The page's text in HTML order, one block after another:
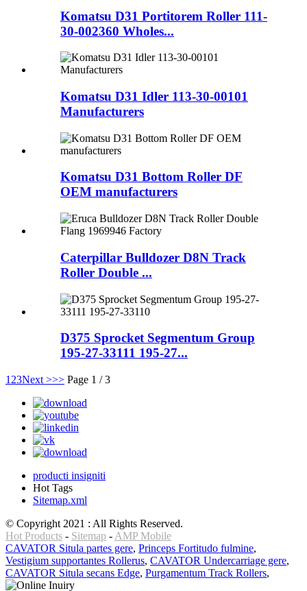
Komatsu D31 Portitorem Roller 111-
30-002360 Wholes...
Komatsu D31 Idler 113-30-00101
Manufacturers
Komatsu D31 Bottom Roller DF
OEM manufacturers
Caterpillar Bulldozer D8N Track
Roller Double ...
D375 Sprocket Segmentum Group
195-27-33111 195-27...
1 23Next >>> Page 1 / 3
producti insigniti
Hot Tags
Sitemap.xml
© Copyright 2021 : All Rights Reserved.
Hot Products - Sitemap - AMP Mobile
CAVATOR Situla partes gere, Princeps Fortitudo fulmine,
Vestigium supportantes Rollerus, CAVATOR Undercarriage gere,
CAVATOR Situla secans Edge, Purgamentum Track Rollers,